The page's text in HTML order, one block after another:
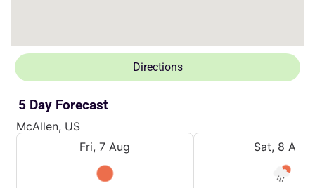
Directions
5 Day Forecast
McAllen, US
Fri, 7 Aug
Sat, 8 Aug